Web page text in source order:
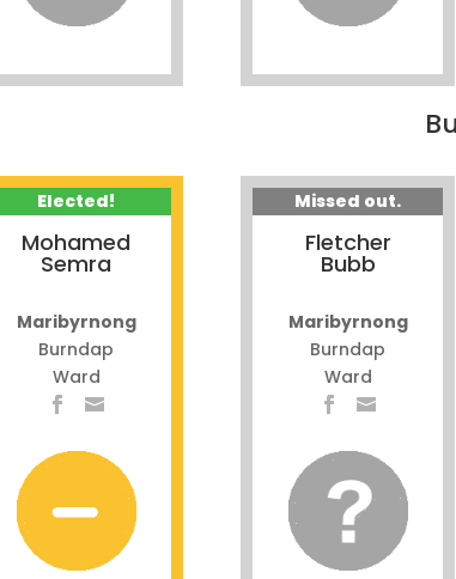
Elected!
Mohamed
Semra
Maribyrnong
Burndap
Ward
Missed out.
Fletcher
Bubb
Maribyrnong
Burndap
Ward